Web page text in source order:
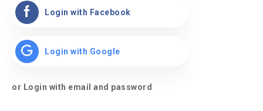
Login with Facebook
Login with Google
or Login with email and password